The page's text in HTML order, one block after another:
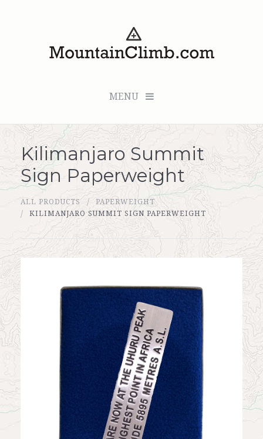
MENU
Checkout (0 items for $0.00)
All Products
Custom Medallion
About Us
Marker Sleuth
My Account
Kilimanjaro Summit
Sign Paperweight
ALL PRODUCTS
PAPERWEIGHT
KILIMANJARO SUMMIT SIGN PAPERWEIGHT